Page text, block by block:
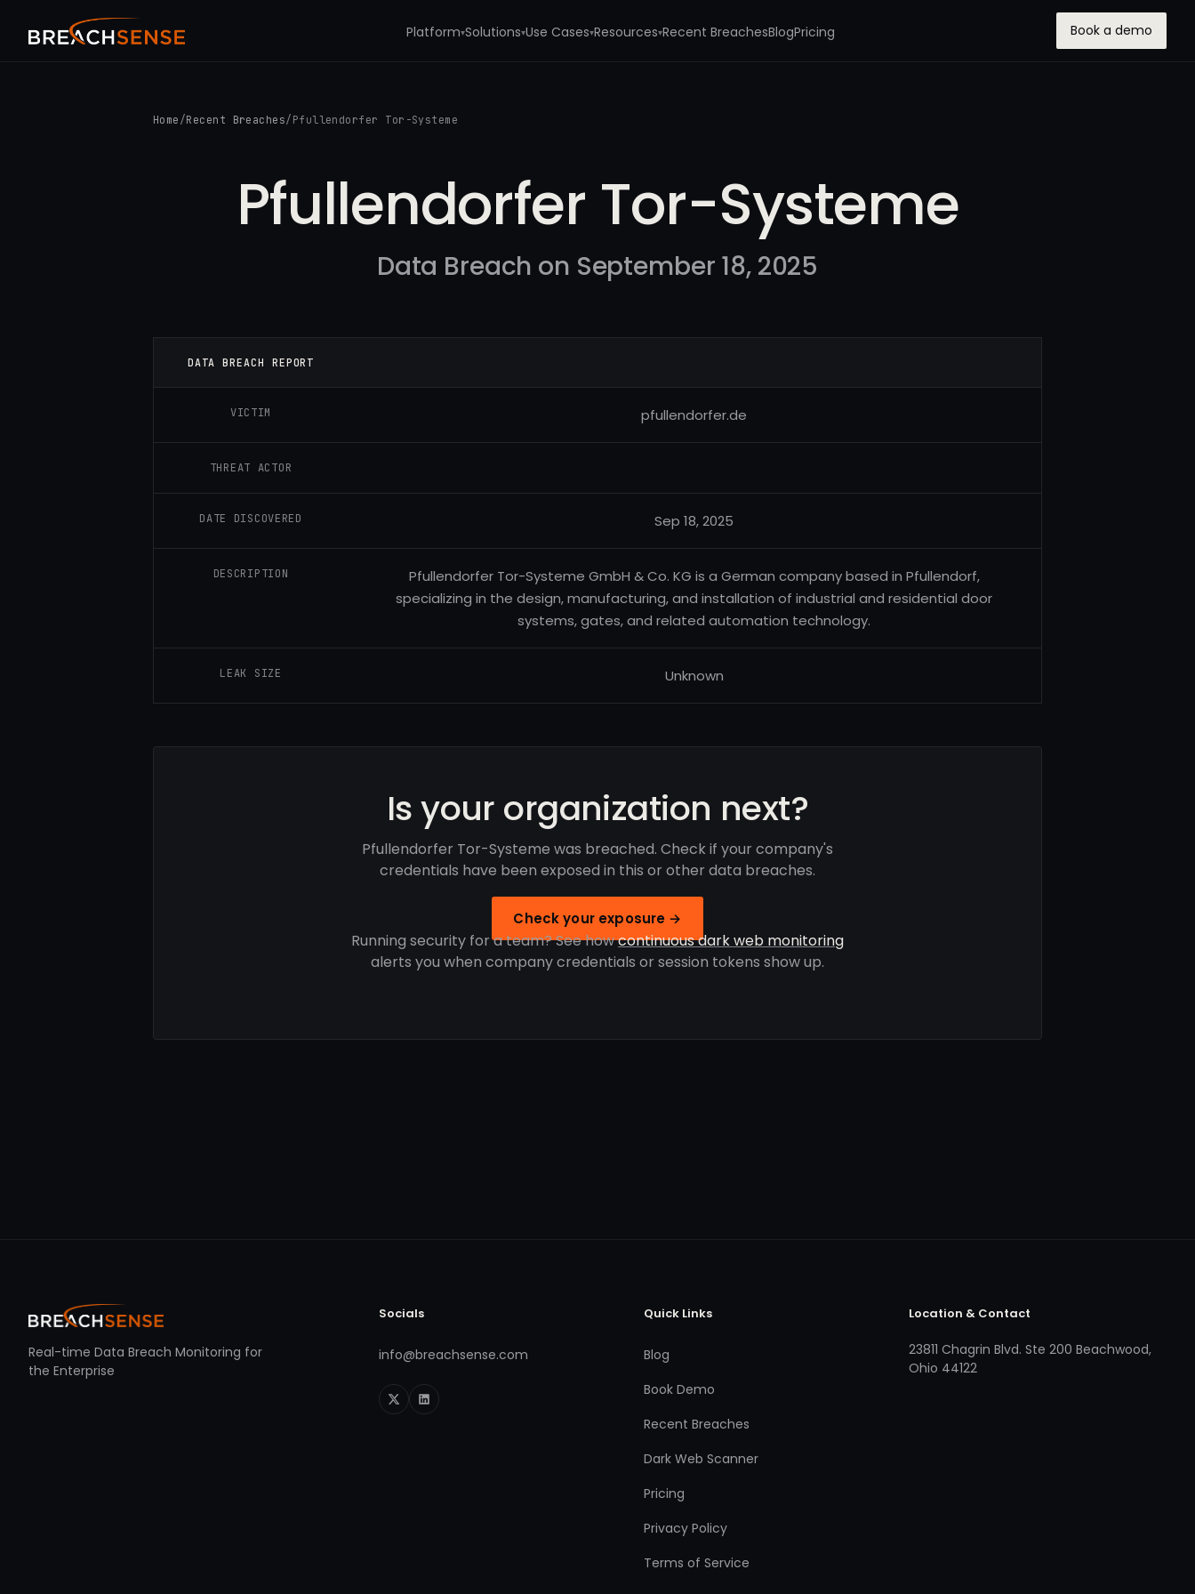
Platform▾Solutions▾Use Cases▾Resources▾Recent BreachesBlogPricing Book a demo
Home /Recent Breaches/ Pfullendorfer Tor-Systeme
Pfullendorfer Tor-Systeme
Data Breach on September 18, 2025
DATA BREACH REPORT
VICTIM pfullendorfer.de
THREAT ACTOR
DATE DISCOVERED Sep 18, 2025
DESCRIPTION
Pfullendorfer Tor-Systeme GmbH & Co. KG is a German company based in Pfullendorf,
specializing in the design, manufacturing, and installation of industrial and residential door
systems, gates, and related automation technology.
LEAK SIZE Unknown
Is your organization next?
Pfullendorfer Tor-Systeme was breached. Check if your company's
credentials have been exposed in this or other data breaches.
Check your exposure →
Running security for a team? See howcontinuous dark web monitoring
alerts you when company credentials or session tokens show up.
Real-time Data Breach Monitoring for
the Enterprise
Socials
info@breachsense.com
Quick Links
Blog
Book Demo
Recent Breaches
Dark Web Scanner
Pricing
Privacy Policy
Terms of Service
Location & Contact
23811 Chagrin Blvd. Ste 200 Beachwood,
Ohio 44122